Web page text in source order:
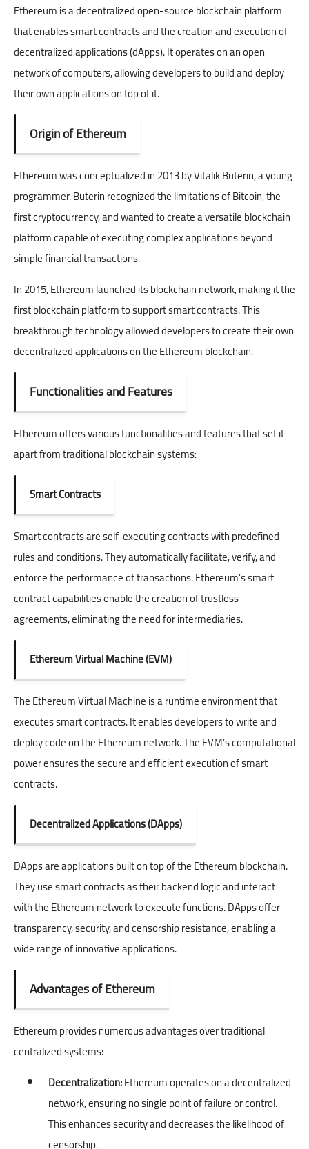
Ethereum is a decentralized open-source blockchain platform
that enables smart contracts and the creation and execution of
decentralized applications (dApps). It operates on an open
network of computers, allowing developers to build and deploy
their own applications on top of it.
Origin of Ethereum
Ethereum was conceptualized in 2013 by Vitalik Buterin, a young
programmer. Buterin recognized the limitations of Bitcoin, the
first cryptocurrency, and wanted to create a versatile blockchain
platform capable of executing complex applications beyond
simple financial transactions.
In 2015, Ethereum launched its blockchain network, making it the
first blockchain platform to support smart contracts. This
breakthrough technology allowed developers to create their own
decentralized applications on the Ethereum blockchain.
Functionalities and Features
Ethereum offers various functionalities and features that set it
apart from traditional blockchain systems:
Smart Contracts
Smart contracts are self-executing contracts with predefined
rules and conditions. They automatically facilitate, verify, and
enforce the performance of transactions. Ethereum’s smart
contract capabilities enable the creation of trustless
agreements, eliminating the need for intermediaries.
Ethereum Virtual Machine (EVM)
The Ethereum Virtual Machine is a runtime environment that
executes smart contracts. It enables developers to write and
deploy code on the Ethereum network. The EVM’s computational
power ensures the secure and efficient execution of smart
contracts.
Decentralized Applications (DApps)
DApps are applications built on top of the Ethereum blockchain.
They use smart contracts as their backend logic and interact
with the Ethereum network to execute functions. DApps offer
transparency, security, and censorship resistance, enabling a
wide range of innovative applications.
Advantages of Ethereum
Ethereum provides numerous advantages over traditional
centralized systems:
Decentralization:Ethereum operates on a decentralized
network, ensuring no single point of failure or control.
This enhances security and decreases the likelihood of
censorship.